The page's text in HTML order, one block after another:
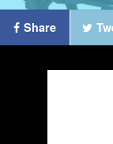
Share